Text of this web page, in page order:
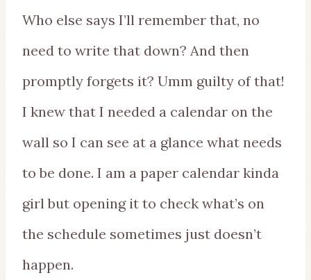
Who else says I’ll remember that, no
need to write that down? And then
promptly forgets it? Umm guilty of that!
I knew that I needed a calendar on the
wall so I can see at a glance what needs
to be done. I am a paper calendar kinda
girl but opening it to check what’s on
the schedule sometimes just doesn’t
happen.